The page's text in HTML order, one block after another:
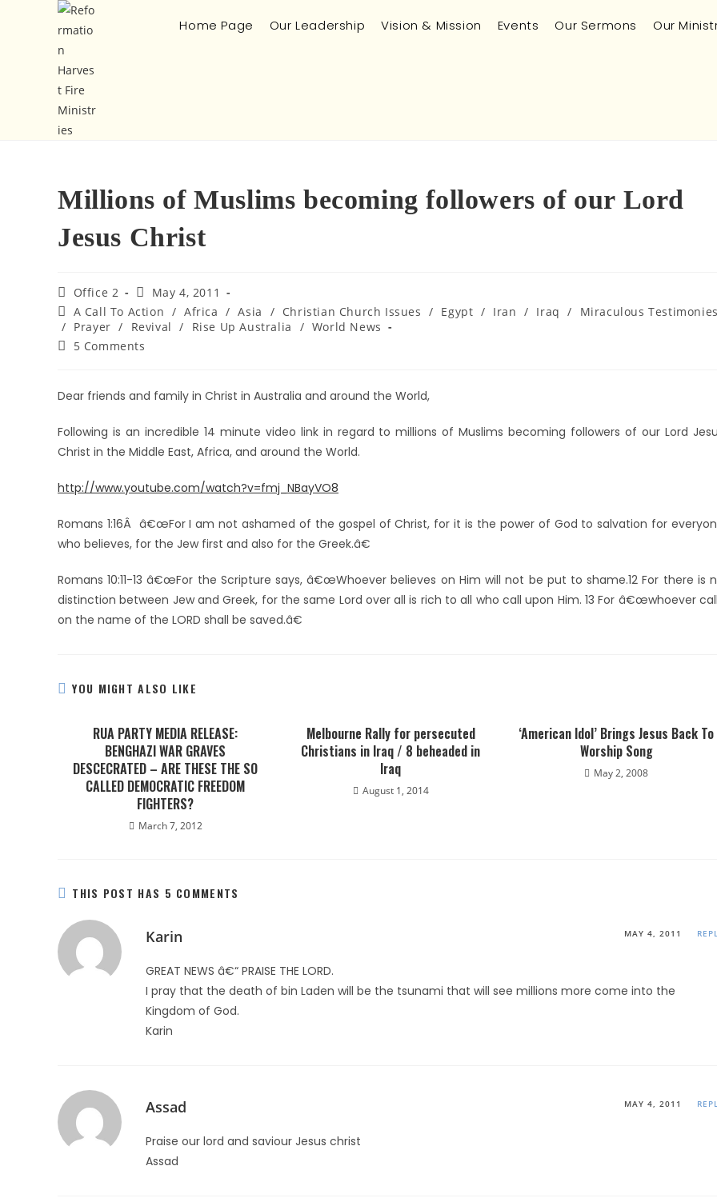
Home Page Our Leadership Vision & Mission Events Our Sermons Our
Millions of Muslims becoming followers of our Lord
Jesus Christ
Office 2
May 4, 2011
A Call To Action / Africa / Asia / Christian Church Issues / Egypt / Iran / Iraq /
Miraculous
/ Prayer / Revival / Rise Up Australia / World News
5 Comments
Dear friends and family in Christ in Australia and around the World,
Following is an incredible 14 minute video link in regard to millions of Muslims becoming followers of our Lord
Christ in the Middle East, Africa, and around the World.
http://www.youtube.com/watch?v=fmj_NBayVO8
Romans 1:16Â â€œFor I am not ashamed of the gospel of Christ, for it is the power of God to salvation for
who believes, for the Jew first and also for the Greek.â€
Romans 10:11-13 â€œFor the Scripture says, â€œWhoever believes on Him will not be put to shame.12 For there is
distinction between Jew and Greek, for the same Lord over all is rich to all who call upon Him. 13 For â€œwhoever
on the name of the LORD shall be saved.â€
YOU MIGHT ALSO LIKE
RUA PARTY MEDIA RELEASE:
BENGHAZI WAR GRAVES
DESCECRATED – ARE THESE THE SO
CALLED DEMOCRATIC FREEDOM
FIGHTERS?
March 7, 2012
Melbourne Rally for persecuted
Christians in Iraq / 8 beheaded in
Iraq
August 1, 2014
‘American Idol’ Brings Jesus Back To
Worship Song
May 2, 2008
THIS POST HAS 5 COMMENTS
Karin MAY 4, 2011
GREAT NEWS â€“ PRAISE THE LORD.
I pray that the death of bin Laden will be the tsunami that will see millions more come into the
Kingdom of God.
Karin
Assad MAY 4, 2011
Praise our lord and saviour Jesus christ
Assad